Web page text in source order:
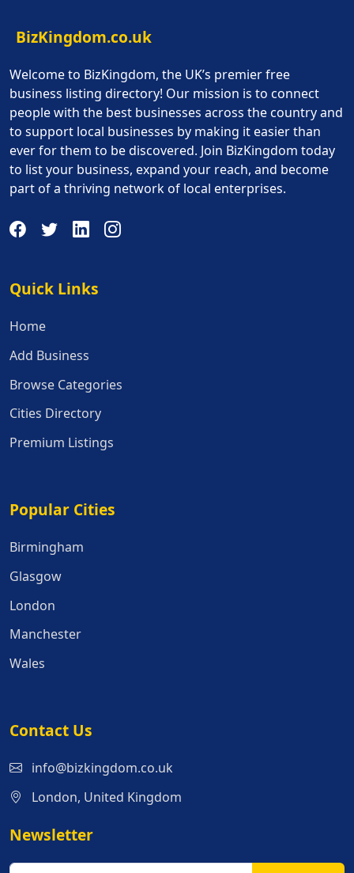
BizKingdom.co.uk
Welcome to BizKingdom, the UK’s premier free
business listing directory! Our mission is to connect
people with the best businesses across the country and
to support local businesses by making it easier than
ever for them to be discovered. Join BizKingdom today
to list your business, expand your reach, and become
part of a thriving network of local enterprises.
Quick Links
Quick Links
Home
Add Business
Browse Categories
Cities Directory
Premium Listings
Popular Cities
Popular Cities
Birmingham
Glasgow
London
Manchester
Wales
Contact Us
info@bizkingdom.co.uk
London, United Kingdom
Newsletter